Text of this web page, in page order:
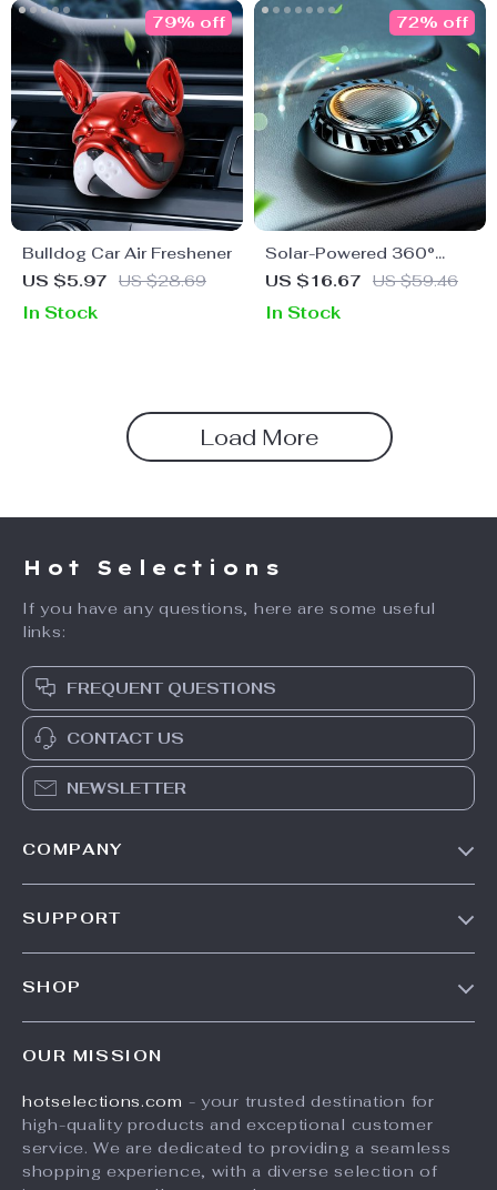
Bulldog Car Air Freshener
US $5.97
US $28.69
79% off
In Stock
Solar-Powered 360°
Rotating Car Air
US $16.67 US $59.46
72% off
In Stock
Load More
Hot Selections
If you have any questions, here are some useful
links:
FREQUENT QUESTIONS
CONTACT US
NEWSLETTER
COMPANY
Affiliates
Investor Relations
SUPPORT
Payment Methods
Order Status
SHOP
What’s New
Account
Privacy Policy
OUR MISSION
hotselections.com - your trusted destination for
high-quality products and exceptional customer
service. We are dedicated to providing a seamless
shopping experience, with a diverse selection of